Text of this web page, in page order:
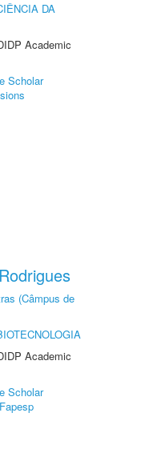
DA
Academic
Scholar
(Câmpus de
Academic
Scholar
Fapesp